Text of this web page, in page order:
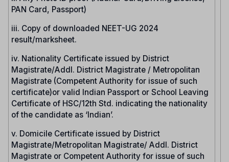
PAN Card, Passport)
iii. Copy of downloaded NEET-UG 2024
result/marksheet.
iv. Nationality Certificate issued by District
Magistrate/Addl. District Magistrate / Metropolitan
Magistrate (Competent Authority for issue of such
certificate)or valid Indian Passport or School Leaving
Certificate of HSC/12th Std. indicating the nationality
of the candidate as ‘Indian’.
v. Domicile Certificate issued by District
Magistrate/Metropolitan Magistrate/ Addl. District
Magistrate or Competent Authority for issue of such